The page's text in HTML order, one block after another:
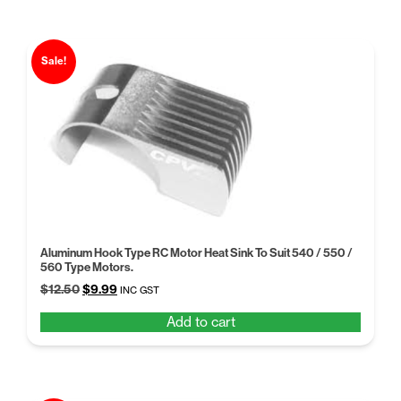
Sale!
Aluminum Hook Type RC Motor Heat Sink To Suit 540 / 550 /
560 Type Motors.
$12.50Original
$12.50.
$9.99Current
$9.99.
INC GST
Add to cart